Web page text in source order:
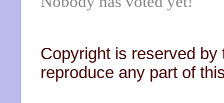
Copyright is reserved by
reproduce any part of